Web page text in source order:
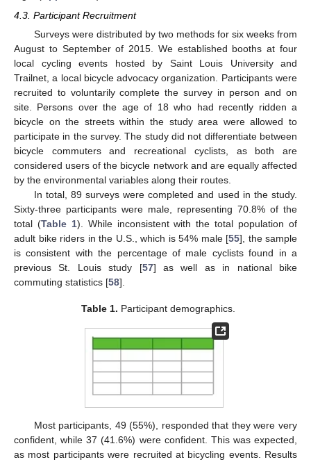
4.3. Participant Recruitment
Surveys were distributed by two methods for six weeks from
August to September of 2015. We established booths at four
local cycling events hosted by Saint Louis University and
Trailnet, a local bicycle advocacy organization. Participants were
recruited to voluntarily complete the survey in person and on
site. Persons over the age of 18 who had recently ridden a
bicycle on the streets within the study area were allowed to
participate in the survey. The study did not differentiate between
bicycle commuters and recreational cyclists, as both are
considered users of the bicycle network and are equally affected
by the environmental variables along their routes.
In total, 89 surveys were completed and used in the study.
Sixty-three participants were male, representing 70.8% of the
total (Table 1). While inconsistent with the total population of
adult bike riders in the U.S., which is 54% male [55], the sample
is consistent with the percentage of male cyclists found in a
previous St. Louis study [57] as well as in national bike
commuting statistics [58].
Table 1. Participant demographics.
Most participants, 49 (55%), responded that they were very
confident, while 37 (41.6%) were confident. This was expected,
as most participants were recruited at bicycling events. Results